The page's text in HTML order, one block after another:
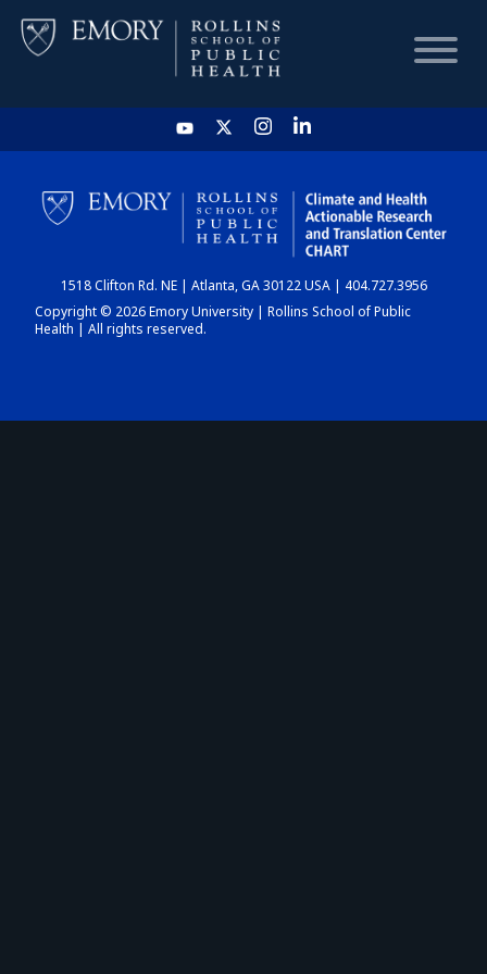
HOME
CHART
DASHBOARD
1518 Clifton Rd. NE | Atlanta, GA 30122 USA | 404.727.3956
Copyright © 2026 Emory University | Rollins School of Public
Health | All rights reserved.